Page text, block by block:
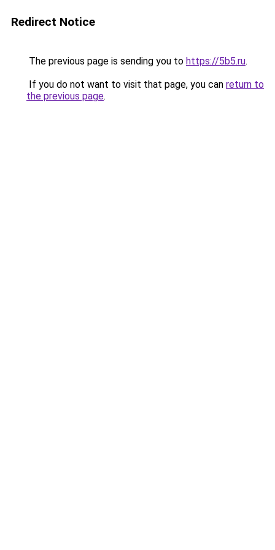
Redirect Notice
The previous page is sending you to https://5b5.ru.
If you do not want to visit that page, you can return to
the previous page.